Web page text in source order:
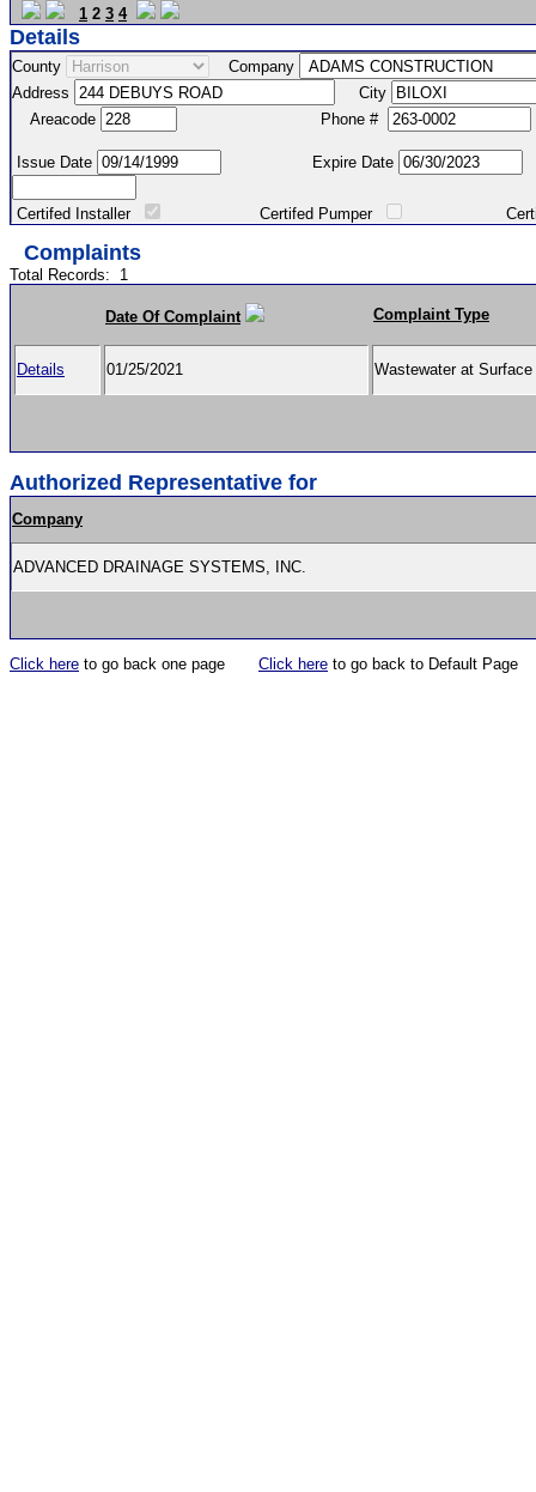
1 2 3 4
Details
County
Company
Address
City
Areacode
Phone #
Issue Date Expire Date
Certifed Installer Certifed Pumper Certified
Complaints
Total Records: 1
Date Of Complaint Complaint Type
Details 01/25/2021 Wastewater at Surface
Authorized Representative for
Company
ADVANCED DRAINAGE SYSTEMS, INC.
Click here to go back one page Click here to go back to Default Page